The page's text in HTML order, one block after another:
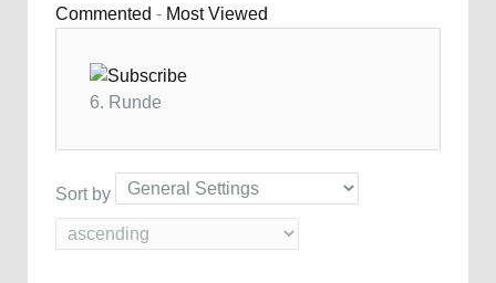
Commented - Most Viewed
6. Runde
Sort by